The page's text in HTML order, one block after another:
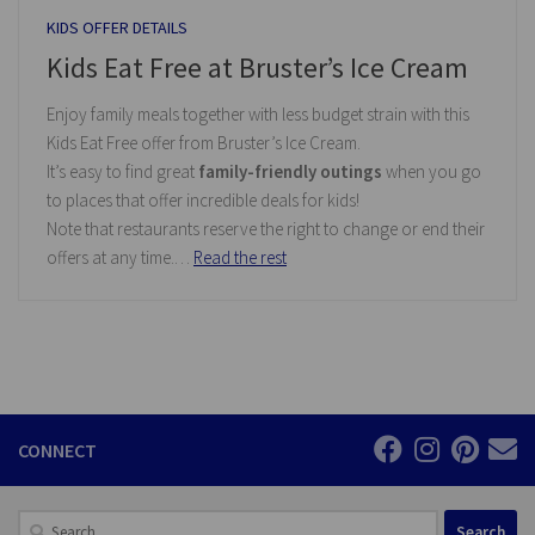
KIDS OFFER DETAILS
Kids Eat Free at Bruster’s Ice Cream
Enjoy family meals together with less budget strain with this
Kids Eat Free offer from Bruster’s Ice Cream.
It’s easy to find great family-friendly outings when you go
to places that offer incredible deals for kids!
Note that restaurants reserve the right to change or end their
offers at any time.… Read the rest
CONNECT
Search